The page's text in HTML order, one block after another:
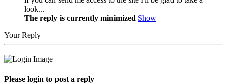
look...
The reply is currently minimized Show
Your Reply
Please login to post a reply